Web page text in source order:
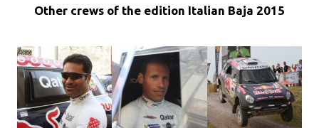
Other crews of the edition Italian Baja 2015